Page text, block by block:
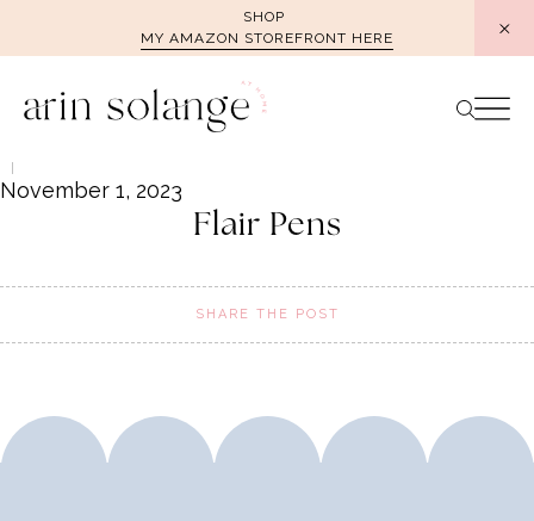
SHOP
MY AMAZON STOREFRONT HERE
November 1, 2023
Flair Pens
SHARE THE POST